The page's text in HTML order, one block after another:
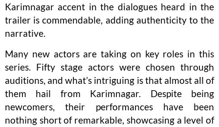
Karimnagar accent in the dialogues heard in the
trailer is commendable, adding authenticity to the
narrative.
Many new actors are taking on key roles in this
series. Fifty stage actors were chosen through
auditions, and what’s intriguing is that almost all of
them hail from Karimnagar. Despite being
newcomers, their performances have been
nothing short of remarkable, showcasing a level of